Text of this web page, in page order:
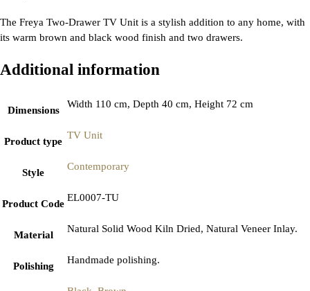
The Freya Two-Drawer TV Unit is a stylish addition to any home, with
its warm brown and black wood finish and two drawers.
Additional information
Dimensions
Width 110 cm, Depth 40 cm, Height 72 cm
Product type
TV Unit
Style
Contemporary
Product Code
EL0007-TU
Material
Natural Solid Wood Kiln Dried, Natural Veneer Inlay.
Polishing
Handmade polishing.